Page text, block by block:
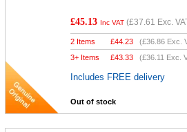
£45.13 Inc VAT (£37.61 Exc.
2 Items £44.23 (£36.86 Exc.
3+ Items
£43.33 (£36.11 Exc.
Includes FREE delivery
Out of stock